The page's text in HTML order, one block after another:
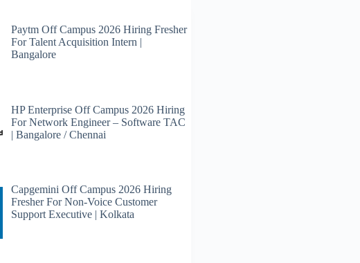
Paytm Off Campus 2026 Hiring Fresher
For Talent Acquisition Intern |
Bangalore
HP Enterprise Off Campus 2026 Hiring
For Network Engineer – Software TAC
| Bangalore / Chennai
Capgemini Off Campus 2026 Hiring
Fresher For Non-Voice Customer
Support Executive | Kolkata